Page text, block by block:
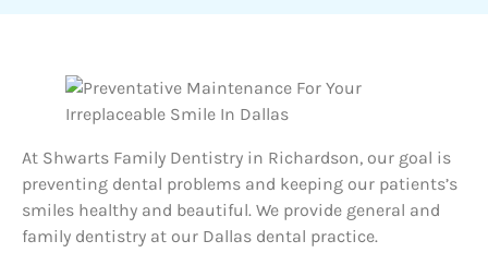
At Shwarts Family Dentistry in Richardson, our goal is
preventing dental problems and keeping our patients’s
smiles healthy and beautiful. We provide general and
family dentistry at our Dallas dental practice.